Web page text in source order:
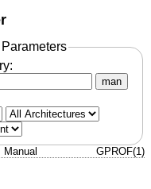
man
GPROF(1)